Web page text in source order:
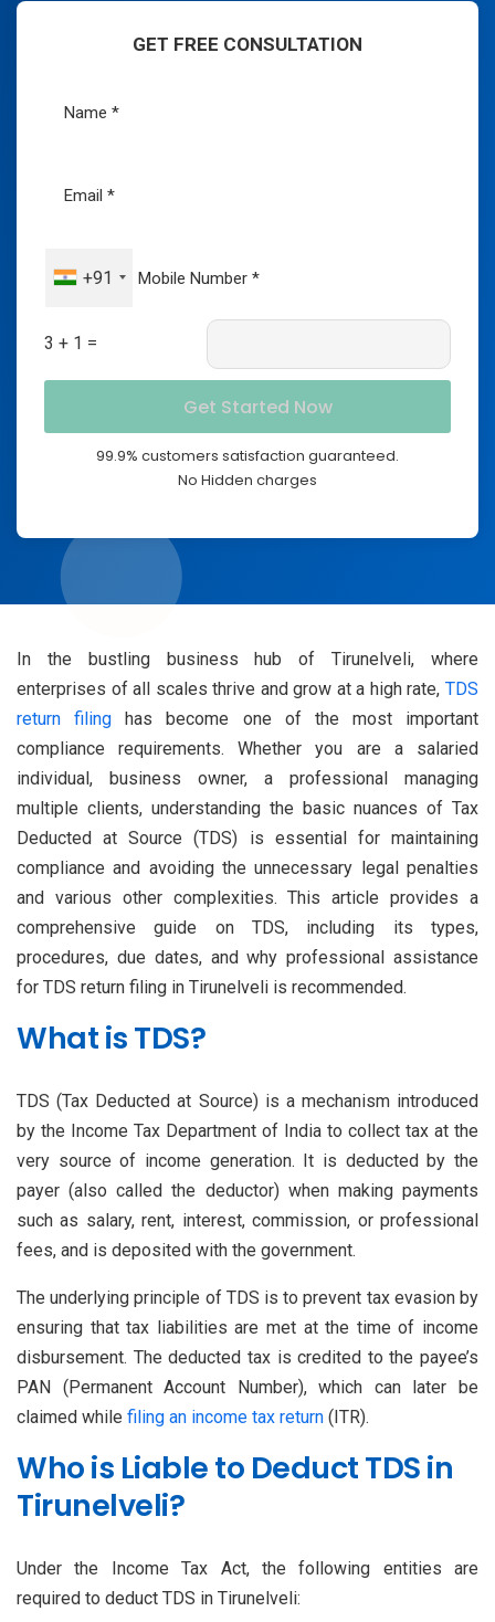
GET FREE CONSULTATION
+91
3 + 1 =
99.9% customers satisfaction guaranteed.
No Hidden charges
In the bustling business hub of Tirunelveli, where
enterprises of all scales thrive and grow at a high rate, TDS
return filing has become one of the most important
compliance requirements. Whether you are a salaried
individual, business owner, a professional managing
multiple clients, understanding the basic nuances of Tax
Deducted at Source (TDS) is essential for maintaining
compliance and avoiding the unnecessary legal penalties
and various other complexities. This article provides a
comprehensive guide on TDS, including its types,
procedures, due dates, and why professional assistance
for TDS return filing in Tirunelveli is recommended.
What is TDS?
TDS (Tax Deducted at Source) is a mechanism introduced
by the Income Tax Department of India to collect tax at the
very source of income generation. It is deducted by the
payer (also called the deductor) when making payments
such as salary, rent, interest, commission, or professional
fees, and is deposited with the government.
The underlying principle of TDS is to prevent tax evasion by
ensuring that tax liabilities are met at the time of income
disbursement. The deducted tax is credited to the payee’s
PAN (Permanent Account Number), which can later be
claimed while filing an income tax return (ITR).
Who is Liable to Deduct TDS in
Tirunelveli?
Under the Income Tax Act, the following entities are
required to deduct TDS in Tirunelveli: